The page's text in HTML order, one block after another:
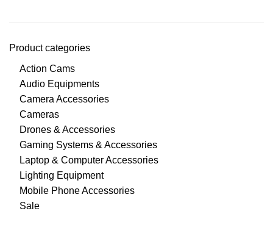
Product categories
Action Cams
Audio Equipments
Camera Accessories
Cameras
Drones & Accessories
Gaming Systems & Accessories
Laptop & Computer Accessories
Lighting Equipment
Mobile Phone Accessories
Sale